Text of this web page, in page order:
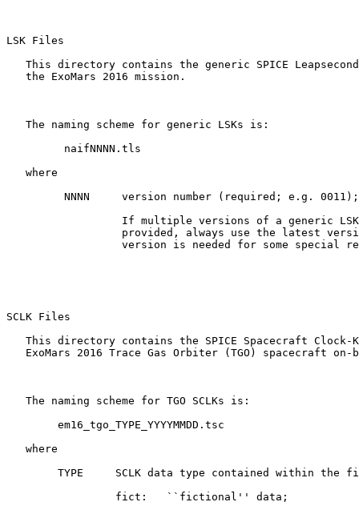
LSK Files
This directory contains the generic SPICE
   the ExoMars 2016 mission.
   The naming scheme for generic LSKs is:
         naifNNNN.tls
   where
         NNNN     version number (required; e.g. 0011);
If multiple versions of a generic
provided, always use the latest
version is needed for some special
SCLK Files
This directory contains the SPICE Spacecraft Clock-
ExoMars 2016 Trace Gas Orbiter (TGO) spacecraft on-
   The naming scheme for TGO SCLKs is:
        em16_tgo_TYPE_YYYYMMDD.tsc
   where
TYPE     SCLK data type contained within the
                 fict:   ``fictional'' data;